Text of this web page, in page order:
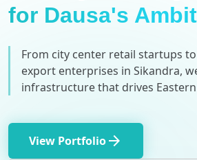
for Dausa's
From city center retail startups
export enterprises in Sikandra,
infrastructure that drives Eastern
View Portfolioarrow_forward